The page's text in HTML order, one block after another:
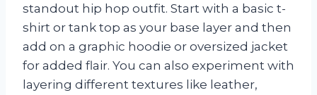
standout hip hop outfit. Start with a basic t-
shirt or tank top as your base layer and then
add on a graphic hoodie or oversized jacket
for added flair. You can also experiment with
layering different textures like leather,